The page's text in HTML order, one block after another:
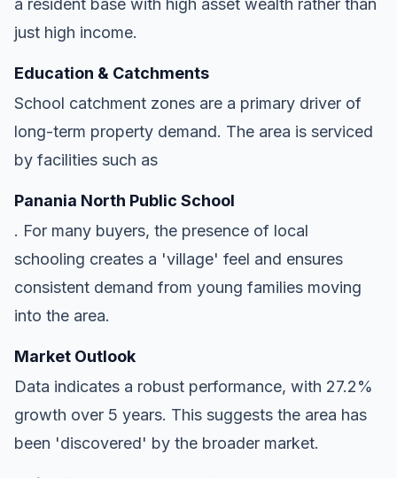
just high income.
Education & Catchments
School catchment zones are a primary driver of
long-term property demand. The area is serviced
by facilities such as
Panania North Public School
. For many buyers, the presence of local
schooling creates a 'village' feel and ensures
consistent demand from young families moving
into the area.
Market Outlook
Data indicates a robust performance, with 27.2%
growth over 5 years. This suggests the area has
been 'discovered' by the broader market.